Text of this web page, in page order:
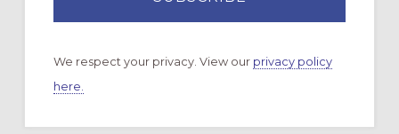
We respect your privacy. View our privacy policy
here.